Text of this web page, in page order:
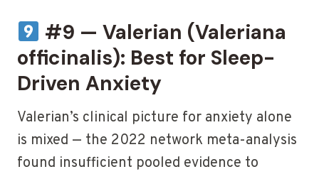
#9 — Valerian (Valeriana
officinalis): Best for Sleep-
Driven Anxiety
Valerian’s clinical picture for anxiety alone
is mixed — the 2022 network meta-analysis
found insufficient pooled evidence to